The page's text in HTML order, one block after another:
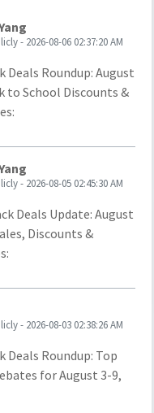
- 2026-08-06 02:37:20 AM
Deals Roundup: August
to School Discounts &
- 2026-08-05 02:45:30 AM
Deals Update: August
Discounts &
- 2026-08-03 02:38:26 AM
Deals Roundup: Top
for August 3-9,